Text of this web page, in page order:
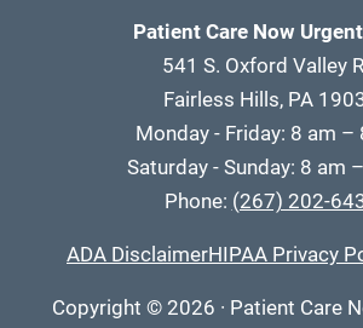
Patient Care Now
541 S. Oxford Valley
Fairless Hills, PA
Monday - Friday: 8 am –
Saturday - Sunday: 8 am
Phone: (267) 202-
ADA DisclaimerHIPAA Privacy
Copyright © 2026 · Patient Care